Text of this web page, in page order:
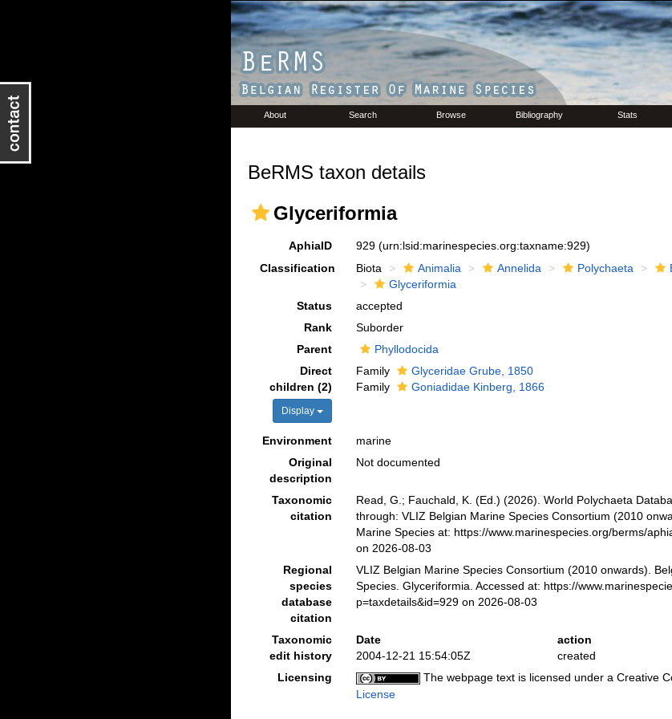
About Search Browse Bibliography Stats
BeRMS taxon details
Glyceriformia
AphiaID 929 (urn:lsid:marinespecies.org:taxname:929)
Classification
Biota Animalia Annelida Polychaeta
Glyceriformia
Status
accepted
Rank
Suborder
Parent
Phyllodocida
Direct
children (2)
Display
Family
Glyceridae Grube, 1850
Family
Goniadidae Kinberg, 1866
Environment
marine
Original
description
Not documented
Taxonomic
citation
Read, G.; Fauchald, K. (Ed.) (2026). World Polychaeta
through: VLIZ Belgian Marine Species Consortium (2010
Marine Species at: https://www.marinespecies.org/berms/
on 2026-08-03
Regional
species
database
citation
VLIZ Belgian Marine Species Consortium (2010 onwards).
Species. Glyceriformia. Accessed at: https://
p=taxdetails&id=929 on 2026-08-03
Taxonomic
edit history
Date action
2004-12-21 15:54:05Z
created
Licensing
The webpage text is licensed under a Creative
License